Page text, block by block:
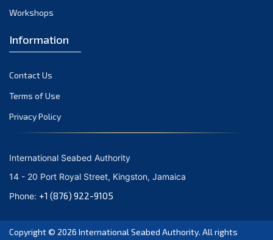
June 2021
April 2021
March 2021
February 2021
January 2021
October 2020
September 2020
August 2020
July 2020
Workshops
Information
Contact Us
Terms of Use
Privacy Policy
International Seabed Authority
14 - 20 Port Royal Street, Kingston, Jamaica
Phone: +1 (876) 922-9105
Copyright © 2026 International Seabed Authority. All rights